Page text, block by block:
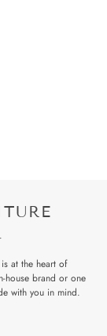
at the heart of
house brand or one
with you in mind.